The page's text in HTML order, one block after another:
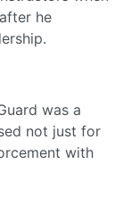
he
was a
not just for
with